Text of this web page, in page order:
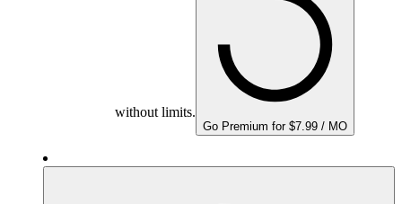
without limits.
Go Premium for $7.99 / MO